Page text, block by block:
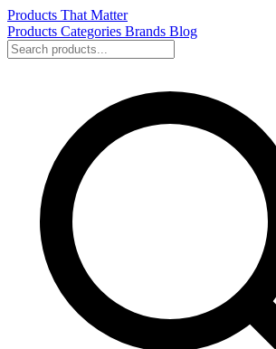
Products That Matter
Products Categories Brands Blog